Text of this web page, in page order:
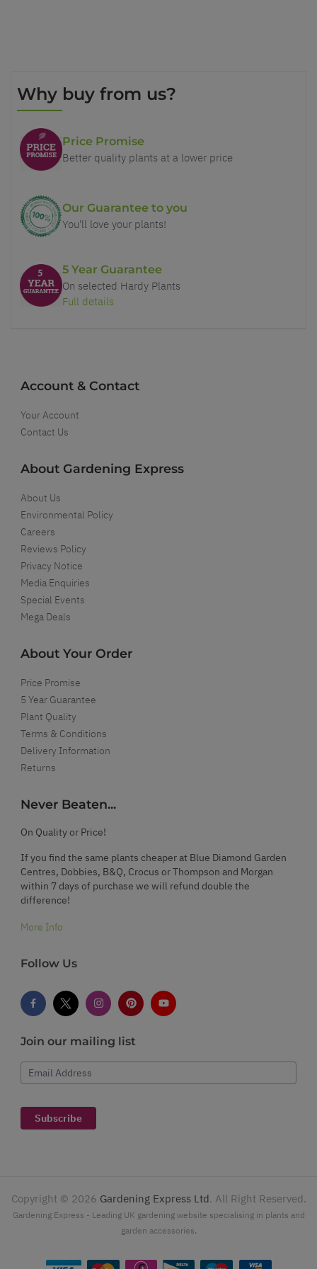
Why buy from us?
Price Promise
Better quality plants at a lower price
Our Guarantee to you
You'll love your plants!
5 Year Guarantee
On selected Hardy Plants
Full details
Account & Contact
Your Account
Contact Us
About Gardening Express
About Us
Environmental Policy
Careers
Reviews Policy
Privacy Notice
Media Enquiries
Special Events
Mega Deals
About Your Order
Price Promise
5 Year Guarantee
Plant Quality
Terms & Conditions
Delivery Information
Returns
Never Beaten...
On Quality or Price!
If you find the same plants cheaper at Blue Diamond Garden
Centres, Dobbies, B&Q, Crocus or Thompson and Morgan
within 7 days of purchase we will refund double the
difference!
More Info
Follow Us
Join our mailing list
Email Address
Subscribe
Copyright © 2026 Gardening Express Ltd. All Right Reserved.
Gardening Express - Leading UK gardening website specialising in plants and
garden accessories.